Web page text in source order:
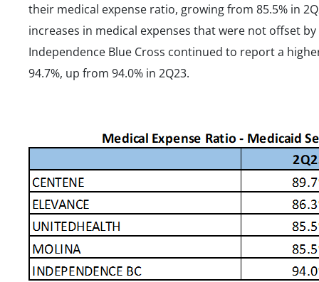
their medical expense ratio, growing from 85.5% in
increases in medical expenses that were not offset
Independence Blue Cross continued to report a
94.7%, up from 94.0% in 2Q23.